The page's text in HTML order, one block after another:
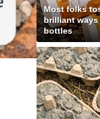
Most folks
brilliant
bottles